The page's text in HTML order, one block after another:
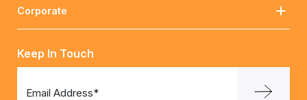
Corporate
Keep In Touch
Email Address*